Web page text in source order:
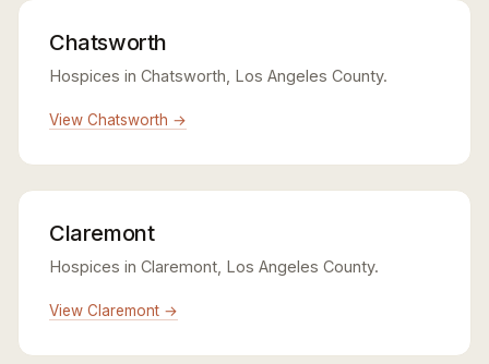
Chatsworth
Hospices in Chatsworth, Los Angeles County.
View Chatsworth →
Claremont
Hospices in Claremont, Los Angeles County.
View Claremont →